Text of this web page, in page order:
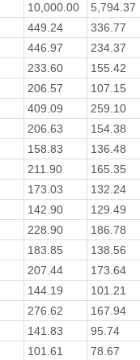
10,000.00
5,794.37
449.24
336.77
446.97
234.37
233.60
155.42
206.57
107.15
409.09
259.10
206.63
154.38
158.83
136.48
211.90
165.35
173.03
132.24
142.90
129.49
228.90
186.78
183.85
138.56
207.44
173.64
144.19
101.21
276.62
167.94
141.83
95.74
101.61
78.67